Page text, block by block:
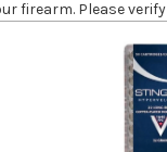
firearm. Please